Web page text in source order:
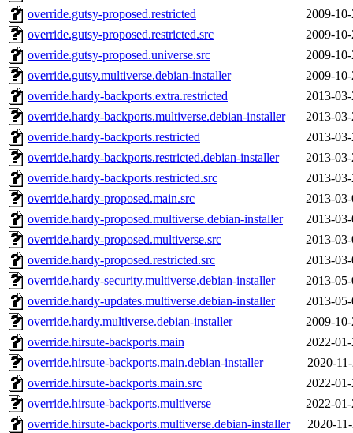
override.gutsy-proposed.restricted
2009-
override.gutsy-proposed.restricted.src
2009-
override.gutsy-proposed.universe.src
2009-
override.gutsy.multiverse.debian-installer
2009-
override.hardy-backports.extra.restricted
2013-
override.hardy-backports.multiverse.debian-installer
2013-
override.hardy-backports.restricted
2013-
override.hardy-backports.restricted.debian-installer
2013-
override.hardy-backports.restricted.src
2013-
override.hardy-proposed.main.src
2013-
override.hardy-proposed.multiverse.debian-installer
2013-
override.hardy-proposed.multiverse.src
2013-
override.hardy-proposed.restricted.src
2013-
override.hardy-security.multiverse.debian-installer
2013-
override.hardy-updates.multiverse.debian-installer
2013-
override.hardy.multiverse.debian-installer
2009-
override.hirsute-backports.main
2022-
override.hirsute-backports.main.debian-installer
2020-
override.hirsute-backports.main.src
2022-
override.hirsute-backports.multiverse
2022-
override.hirsute-backports.multiverse.debian-installer
2020-